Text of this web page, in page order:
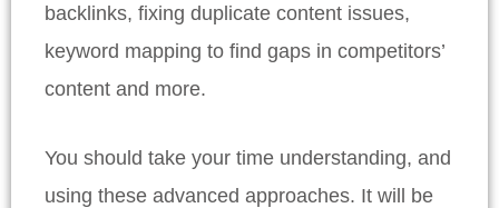
backlinks, fixing duplicate content issues,
keyword mapping to find gaps in competitors’
content and more.
You should take your time understanding, and
using these advanced approaches. It will be